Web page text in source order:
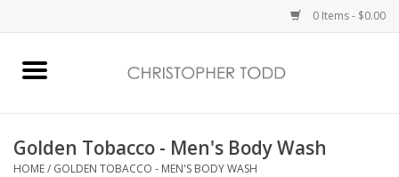
0 Items - $0.00
Bath & Body
Golden Tobacco - Men's Body Wash
HOME/ GOLDEN TOBACCO - MEN'S BODY WASH